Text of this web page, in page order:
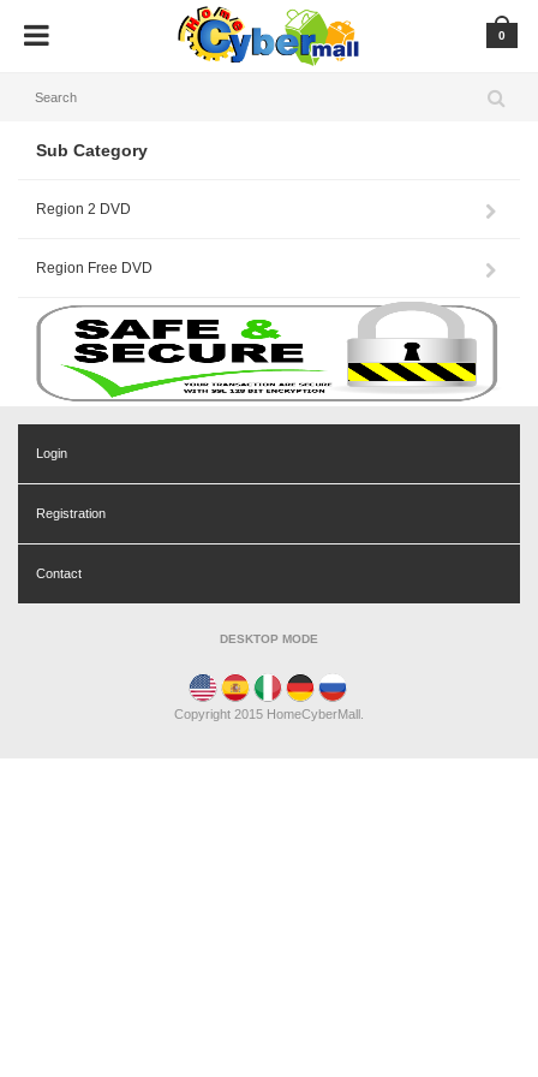
0
Sub Category
Region 2 DVD
Region Free DVD
Login
Registration
Contact
DESKTOP MODE
Copyright 2015 HomeCyberMall.